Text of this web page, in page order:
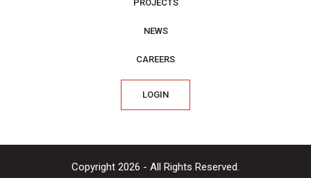
PROJECTS
NEWS
CAREERS
LOGIN
Copyright 2026 - All Rights Reserved.